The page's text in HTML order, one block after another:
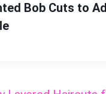
Bob Cuts to